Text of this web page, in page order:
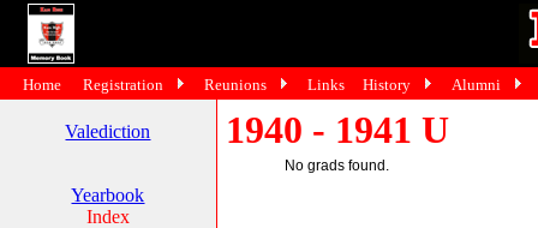
Valediction
Yearbook
Index
1940 - 1941 U
No grads found.
Home Registration Reunions Links History Alumni